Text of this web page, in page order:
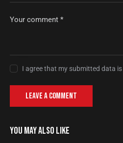
I agree that my submitted data
YOU MAY ALSO LIKE